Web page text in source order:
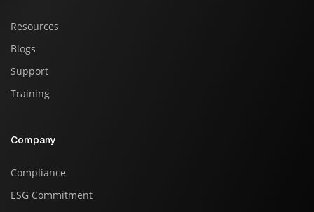
Resources
Blogs
Support
Training
Company
Compliance
ESG Commitment